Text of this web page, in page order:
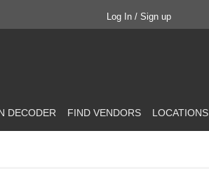
Log In / Sign up
DECODER FIND VENDORS